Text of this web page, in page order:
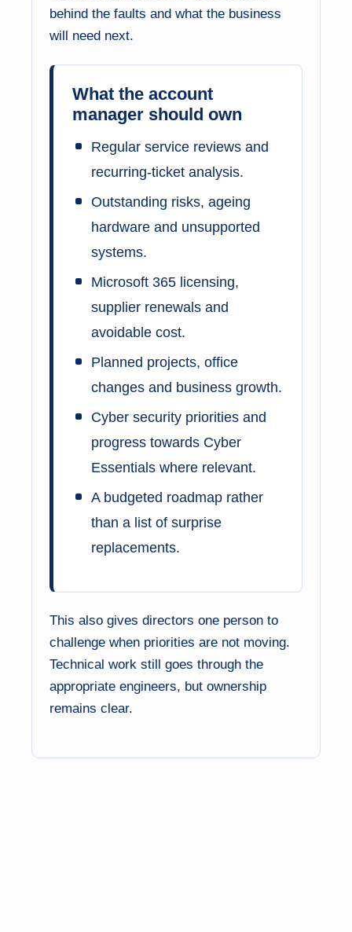
behind the faults and what the business
will need next.
What the account
manager should own
Regular service reviews and
recurring-ticket analysis.
Outstanding risks, ageing
hardware and unsupported
systems.
Microsoft 365 licensing,
supplier renewals and
avoidable cost.
Planned projects, office
changes and business growth.
Cyber security priorities and
progress towards Cyber
Essentials where relevant.
A budgeted roadmap rather
than a list of surprise
replacements.
This also gives directors one person to
challenge when priorities are not moving.
Technical work still goes through the
appropriate engineers, but ownership
remains clear.